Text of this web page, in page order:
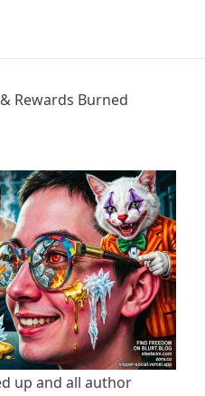
Rewards Burned
up and all author